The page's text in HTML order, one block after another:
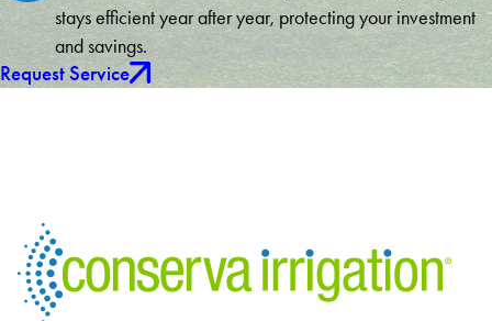
stays efficient year after year, protecting your investment
and savings.
Request Service